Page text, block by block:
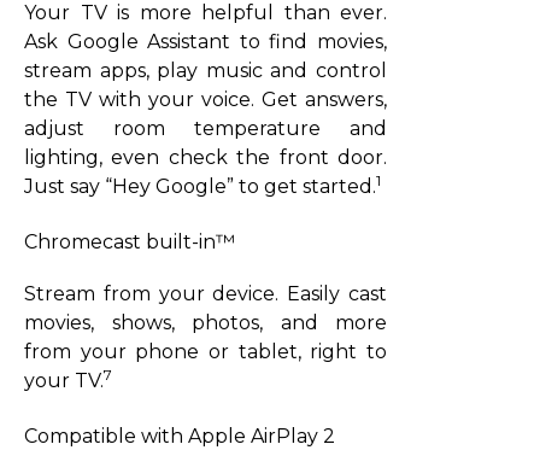
Your TV is more helpful than ever.
Ask Google Assistant to find movies,
stream apps, play music and control
the TV with your voice. Get answers,
adjust room temperature and
lighting, even check the front door.
Just say “Hey Google” to get started.1
Chromecast built-in™
Stream from your device. Easily cast
movies, shows, photos, and more
from your phone or tablet, right to
your TV.7
Compatible with Apple AirPlay 2